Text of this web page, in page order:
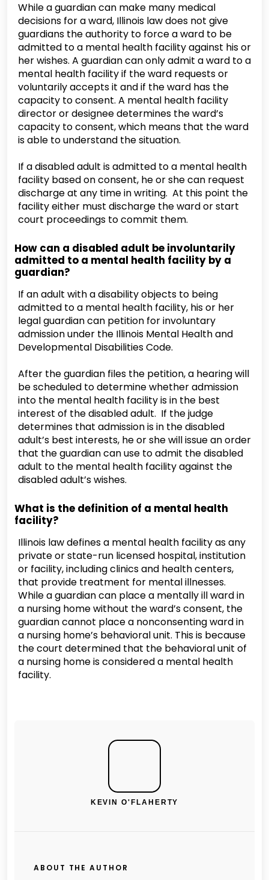
While a guardian can make many medical
decisions for a ward, Illinois law does not give
guardians the authority to force a ward to be
admitted to a mental health facility against his or
her wishes. A guardian can only admit a ward to a
mental health facility if the ward requests or
voluntarily accepts it and if the ward has the
capacity to consent. A mental health facility
director or designee determines the ward’s
capacity to consent, which means that the ward
is able to understand the situation.
If a disabled adult is admitted to a mental health
facility based on consent, he or she can request
discharge at any time in writing. At this point the
facility either must discharge the ward or start
court proceedings to commit them.
How can a disabled adult be involuntarily
admitted to a mental health facility by a
guardian?
If an adult with a disability objects to being
admitted to a mental health facility, his or her
legal guardian can petition for involuntary
admission under the Illinois Mental Health and
Developmental Disabilities Code.
After the guardian files the petition, a hearing will
be scheduled to determine whether admission
into the mental health facility is in the best
interest of the disabled adult. If the judge
determines that admission is in the disabled
adult’s best interests, he or she will issue an order
that the guardian can use to admit the disabled
adult to the mental health facility against the
disabled adult’s wishes.
What is the definition of a mental health
facility?
Illinois law defines a mental health facility as any
private or state-run licensed hospital, institution
or facility, including clinics and health centers,
that provide treatment for mental illnesses.
While a guardian can place a mentally ill ward in
a nursing home without the ward’s consent, the
guardian cannot place a nonconsenting ward in
a nursing home’s behavioral unit. This is because
the court determined that the behavioral unit of
a nursing home is considered a mental health
facility.
KEVIN O'FLAHERTY
ABOUT THE AUTHOR